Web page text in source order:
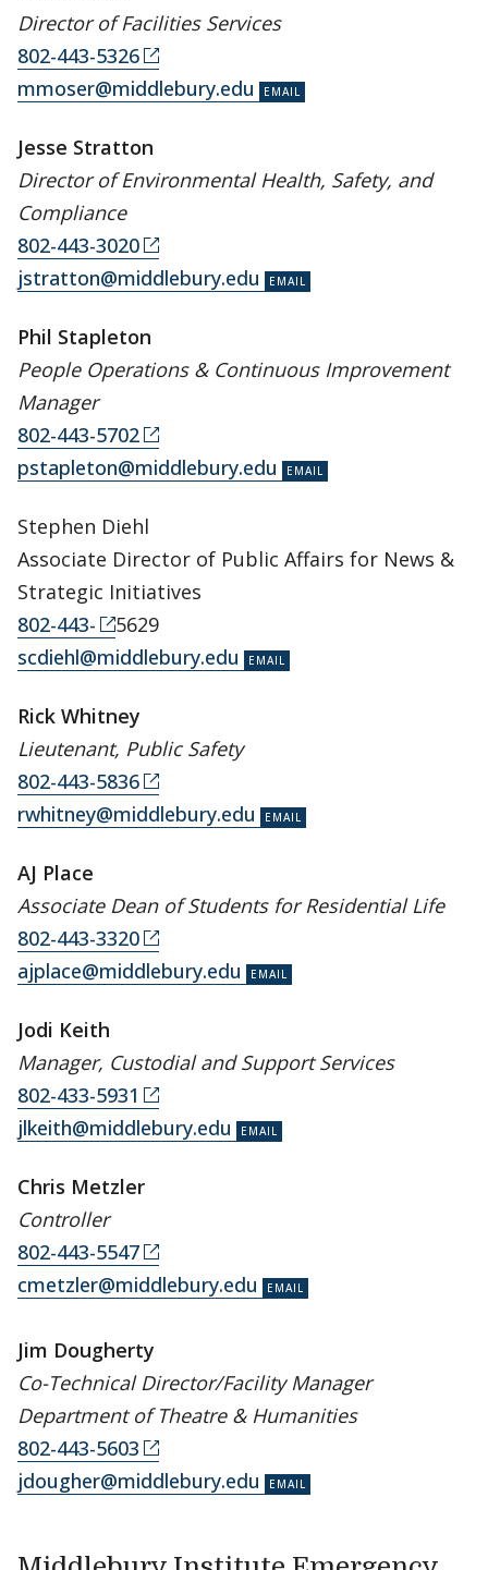
Director of Facilities Services
802-443-5326
mmoser@middlebury.edu
Jesse Stratton
Director of Environmental Health, Safety, and
Compliance
802-443-3020
jstratton@middlebury.edu
Phil Stapleton
People Operations & Continuous Improvement
Manager
802-443-5702
pstapleton@middlebury.edu
Stephen Diehl
Associate Director of Public Affairs for News &
Strategic Initiatives
802-443-
5629
scdiehl@middlebury.edu
Rick Whitney
Lieutenant, Public Safety
802-443-5836
rwhitney@middlebury.edu
AJ Place
Associate Dean of Students for Residential Life
802-443-3320
ajplace@middlebury.edu
Jodi Keith
Manager, Custodial and Support Services
802-433-5931
jlkeith@middlebury.edu
Chris Metzler
Controller
802-443-5547
cmetzler@middlebury.edu
Jim Dougherty
Co-Technical Director/Facility Manager
Department of Theatre & Humanities
802-443-5603
jdougher@middlebury.edu